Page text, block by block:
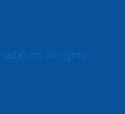
Inc. All rights